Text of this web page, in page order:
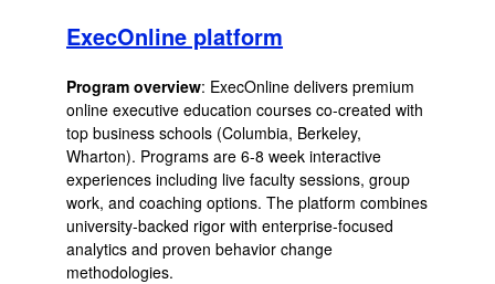
ExecOnline platform
Program overview: ExecOnline delivers premium
online executive education courses co-created with
top business schools (Columbia, Berkeley,
Wharton). Programs are 6-8 week interactive
experiences including live faculty sessions, group
work, and coaching options. The platform combines
university-backed rigor with enterprise-focused
analytics and proven behavior change
methodologies.